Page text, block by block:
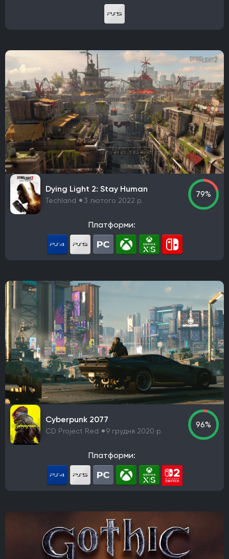
Nintendo EPD Production Group No. 3
Flying Squirrel Entertainment
Taleworlds
Kunos Simulazioni
Hinterland Studio Inc.
Free Range Games
Poncle
Illusion Softworks
Rebellion
Starry Studio Team Silent
Milestone
PlaySide
Daedalic Entertainment
Robot Entertainment
Striking Distance Studios
Rocksteady Studios
Stellar Entertainment
Rebel Wolves
WB Games Montréal
Tripwire Interactive
Claymore Game Studios
TiMi Studio Group
Round8 Studio
DMA Design
TransGaming Inc.
Sonic Team
Red Soul Games
Big Bad Wolf
Frogwares
Cyanide Studio
Microids Studio Paris
Wicked Witch Software
Forgotten Empires LLC
NeoBards Entertainment
PUBG Studios
Misterial Games
Sandfall Interactive
SHIFT UP
Roblox Corporation
People Can Fly
MachineWorks Northwest
Embark Studios
Microids
Awaken Realms
Ryu Ga Gotoku Studios
Guerrilla Games
Sucker Punch Productions
Aspyr Media
Turtle Rock Studios
Free Lives Games
Smartly Dressed Games
Nelson Sexton
Dennaton Games
Lucas Pope
Paradox Development Studio
Asobo Studio
Torn Banner Studios
Frozenbyte
Stonewheat & Sons
The Game Bakers
Sledgehammer Games
Andriy Bychkovskyi
Big Huge Games
Ghost Ship Games
SMG Studio
DEVM Games
Klei Entertainment
Bungie Phoenix Labs
Virtuos
Battlefield Studios
Leenzee Games
Fika Productions
Galaxy Grove
Two Point Studios
Asteroid Base
EXOR Studios
Dying Light 2: Stay Human
Techland 3 лютого 2022 р.
79%
Платформи:
Cyberpunk 2077
CD Project Red 9 грудня 2020 р.
96%
Платформи: